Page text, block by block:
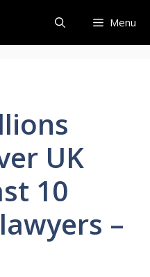
Menu
UK
10
–